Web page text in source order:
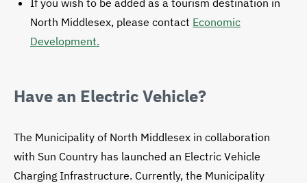
North Middlesex, please contact Economic
Development.
Have an Electric Vehicle?
The Municipality of North Middlesex in collaboration
with Sun Country has launched an Electric Vehicle
Charging Infrastructure. Currently, the Municipality